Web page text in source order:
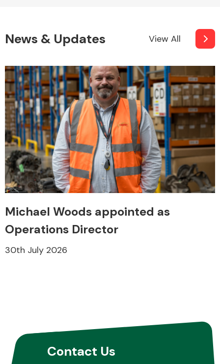
News & Updates View All
Michael Woods appointed as
Operations Director
30th July 2026
Contact Us